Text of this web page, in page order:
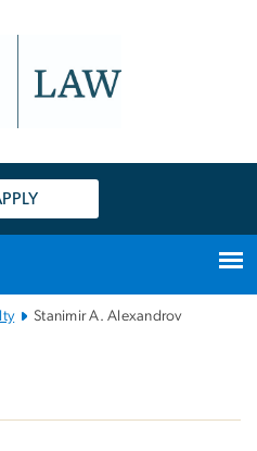
Stanimir A. Alexandrov